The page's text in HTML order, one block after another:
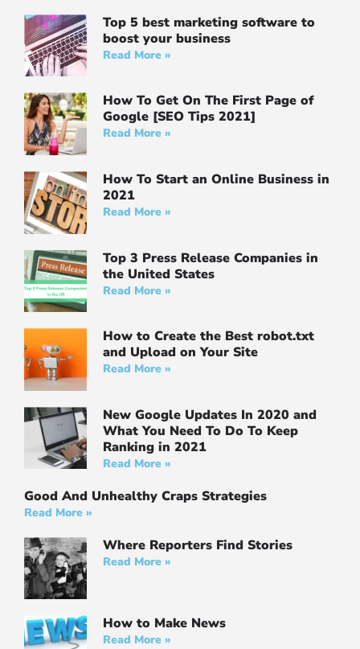
Top 5 best marketing software to
boost your business
Read More »
How To Get On The First Page of
Google [SEO Tips 2021]
Read More »
How To Start an Online Business in
2021
Read More »
Top 3 Press Release Companies in
the United States
Read More »
How to Create the Best robot.txt
and Upload on Your Site
Read More »
New Google Updates In 2020 and
What You Need To Do To Keep
Ranking in 2021
Read More »
Good And Unhealthy Craps Strategies
Read More »
Where Reporters Find Stories
Read More »
How to Make News
Read More »